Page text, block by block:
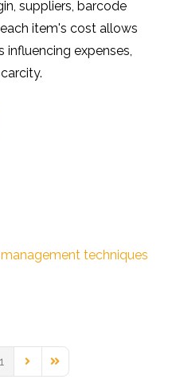
suppliers, barcode
item's cost allows
expenses,
management techniques
Page
1
Next PageLast Page